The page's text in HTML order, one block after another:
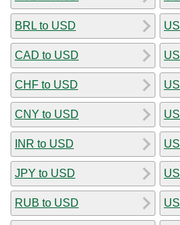
BRL to USD
CAD to USD
CHF to USD
CNY to USD
INR to USD
JPY to USD
RUB to USD